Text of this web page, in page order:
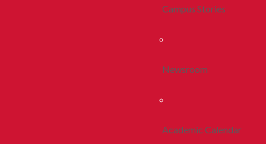
Campus Stories
Newsroom
Academic Calendar